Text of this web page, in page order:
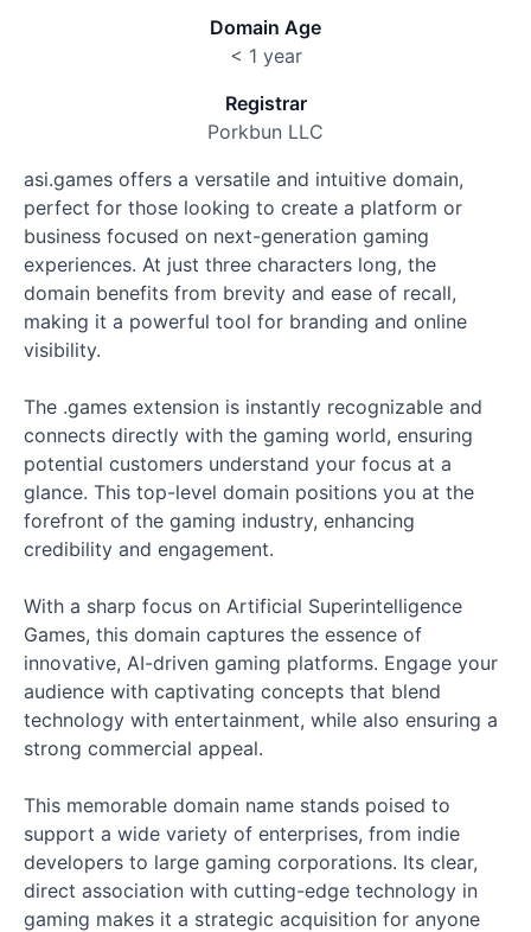
Domain Age
< 1 year
Registrar
Porkbun LLC
asi.games offers a versatile and intuitive domain,
perfect for those looking to create a platform or
business focused on next-generation gaming
experiences. At just three characters long, the
domain benefits from brevity and ease of recall,
making it a powerful tool for branding and online
visibility.
The .games extension is instantly recognizable and
connects directly with the gaming world, ensuring
potential customers understand your focus at a
glance. This top-level domain positions you at the
forefront of the gaming industry, enhancing
credibility and engagement.
With a sharp focus on Artificial Superintelligence
Games, this domain captures the essence of
innovative, AI-driven gaming platforms. Engage your
audience with captivating concepts that blend
technology with entertainment, while also ensuring a
strong commercial appeal.
This memorable domain name stands poised to
support a wide variety of enterprises, from indie
developers to large gaming corporations. Its clear,
direct association with cutting-edge technology in
gaming makes it a strategic acquisition for anyone